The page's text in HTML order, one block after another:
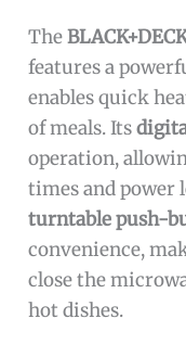
The
features a
enables quick
of meals. Its
operation,
times and power
turntable push-
convenience,
close the
hot dishes.